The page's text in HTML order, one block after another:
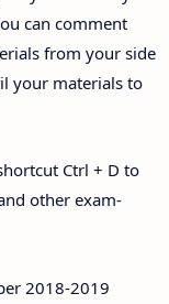
can comment
from your side
your materials to
Ctrl + D to
other exam-
2018-2019